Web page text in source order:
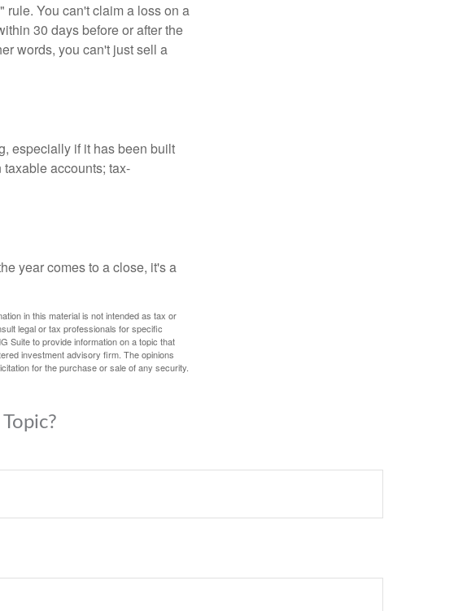
rule. You can't claim a loss on a
30 days before or after the
words, you can't just sell a
especially if it has been built
accounts; tax-
year comes to a close, it's a
in this material is not intended as tax or
legal or tax professionals for specific
Suite to provide information on a topic that
investment advisory firm. The opinions
for the purchase or sale of any security.